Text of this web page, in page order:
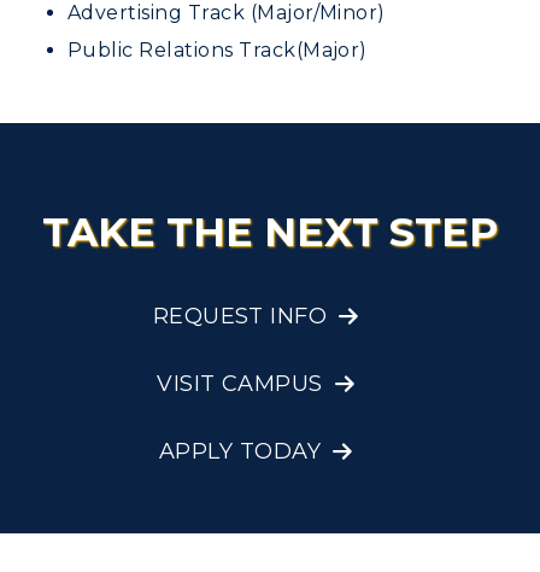
Advertising Track (Major/Minor)
Public Relations Track(Major)
TAKE THE NEXT STEP
REQUEST INFO
VISIT CAMPUS
APPLY TODAY